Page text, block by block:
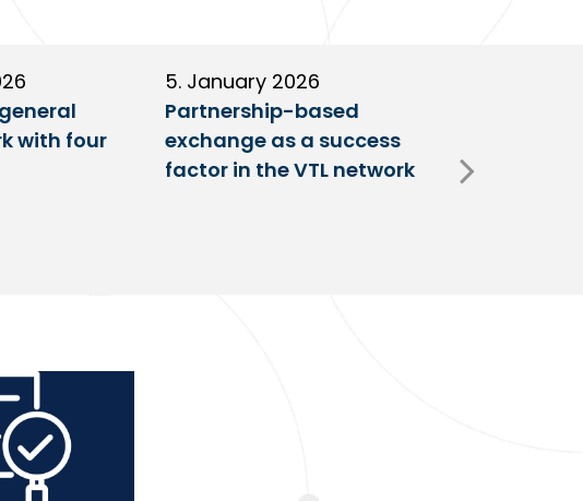
with four
5. January 2026
Partnership-based
exchange as a success
factor in the VTL network
Fulda